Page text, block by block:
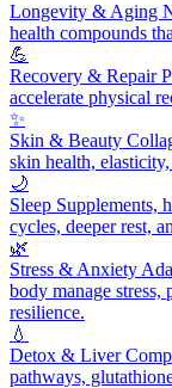
Longevity & Aging
health compounds
💪
Recovery & Repair
accelerate physical
✨
Skin & Beauty
skin health,
🌙
Sleep Supplements,
cycles, deeper rest,
🌿
Stress & Anxiety
body manage stress,
resilience.
💧
Detox & Liver
pathways,